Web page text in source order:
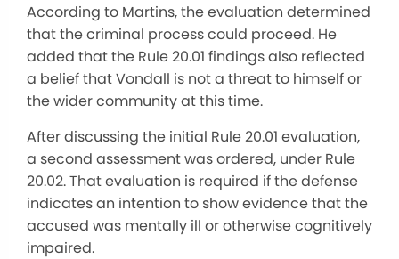
According to Martins, the evaluation determined
that the criminal process could proceed. He
added that the Rule 20.01 findings also reflected
a belief that Vondall is not a threat to himself or
the wider community at this time.
After discussing the initial Rule 20.01 evaluation,
a second assessment was ordered, under Rule
20.02. That evaluation is required if the defense
indicates an intention to show evidence that the
accused was mentally ill or otherwise cognitively
impaired.